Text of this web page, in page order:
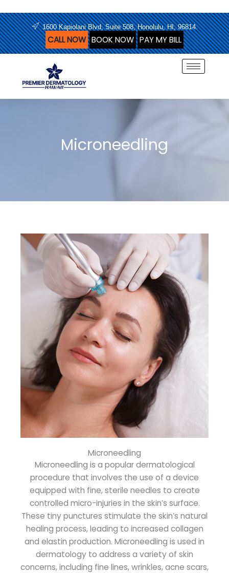
to
content
1600 Kapiolani Blvd, Suite 508, Honolulu, HI, 96814.
CALL NOW BOOK NOW PAY MY BILL
Microneedling
Microneedling
Microneedling is a popular dermatological
procedure that involves the use of a device
equipped with fine, sterile needles to create
controlled micro-injuries in the skin’s surface.
These tiny punctures stimulate the skin’s natural
healing process, leading to increased collagen
and elastin production. Microneedling is used in
dermatology to address a variety of skin
concerns, including fine lines, wrinkles, acne scars,